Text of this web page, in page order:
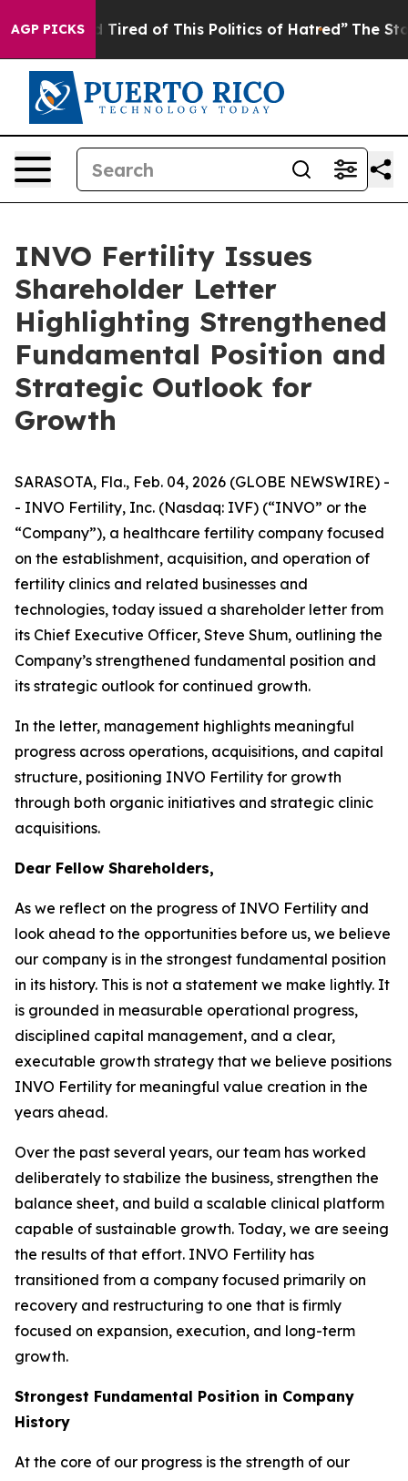
AGP PICKS
Tired of This Politics of Hatred” The Story Behind
INVO Fertility Issues
Shareholder Letter
Highlighting Strengthened
Fundamental Position and
Strategic Outlook for
Growth
SARASOTA, Fla., Feb. 04, 2026 (GLOBE NEWSWIRE) -
- INVO Fertility, Inc. (Nasdaq: IVF) (“INVO” or the
“Company”), a healthcare fertility company focused
on the establishment, acquisition, and operation of
fertility clinics and related businesses and
technologies, today issued a shareholder letter from
its Chief Executive Officer, Steve Shum, outlining the
Company’s strengthened fundamental position and
its strategic outlook for continued growth.
In the letter, management highlights meaningful
progress across operations, acquisitions, and capital
structure, positioning INVO Fertility for growth
through both organic initiatives and strategic clinic
acquisitions.
Dear Fellow Shareholders,
As we reflect on the progress of INVO Fertility and
look ahead to the opportunities before us, we believe
our company is in the strongest fundamental position
in its history. This is not a statement we make lightly. It
is grounded in measurable operational progress,
disciplined capital management, and a clear,
executable growth strategy that we believe positions
INVO Fertility for meaningful value creation in the
years ahead.
Over the past several years, our team has worked
deliberately to stabilize the business, strengthen the
balance sheet, and build a scalable clinical platform
capable of sustainable growth. Today, we are seeing
the results of that effort. INVO Fertility has
transitioned from a company focused primarily on
recovery and restructuring to one that is firmly
focused on expansion, execution, and long-term
growth.
Strongest Fundamental Position in Company
History
At the core of our progress is the strength of our